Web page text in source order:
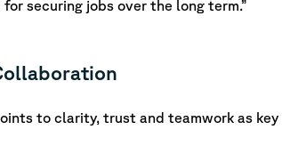
securing jobs over the long term.”
to clarity, trust and teamwork as